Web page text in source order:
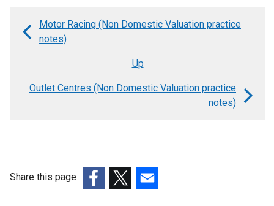
Book
Domestic
Motor Racing (Non Domestic Valuation practice
notes)
Up
Outlet Centres (Non Domestic Valuation practice
notes)
Share this page